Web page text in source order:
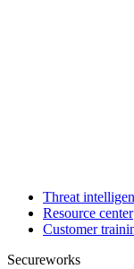
Threat
Resource center
Customer
Secureworks